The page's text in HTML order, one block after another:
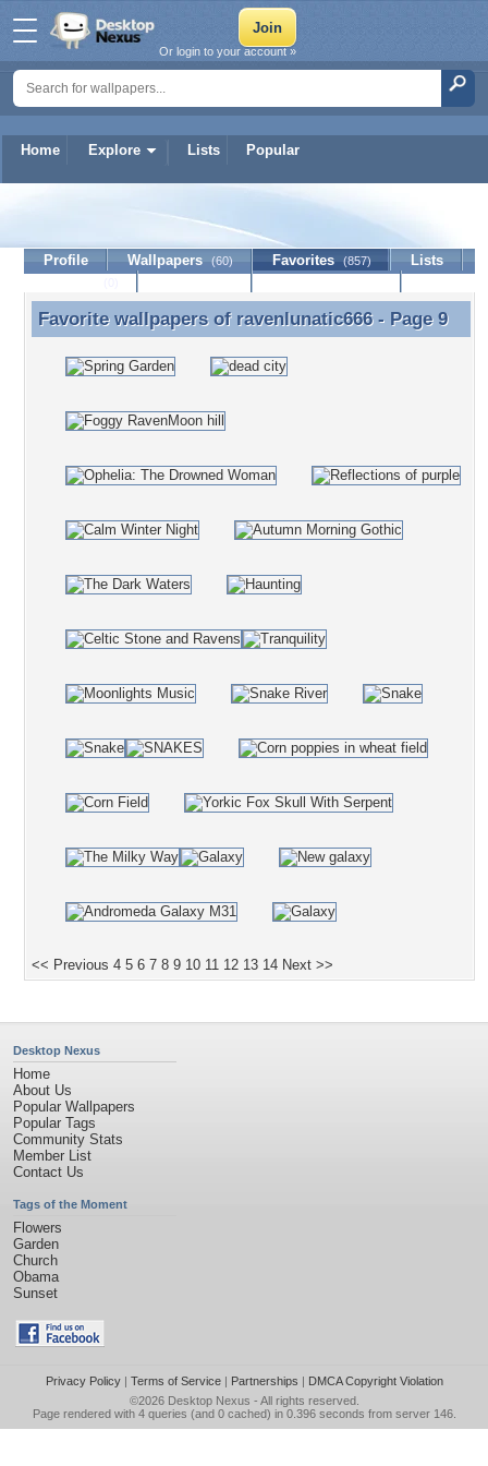
Home Explore Lists Popular
Or login to your account »
ravenlunatic666
Profile Wallpapers (60) Favorites (857)
Lists
Favorite wallpapers of ravenlunatic666 - Page 9
Favorite wallpapers of ravenlunatic666- Page 9
<< Previous 4 5 6 7 8 9 10 11 12 13 14 Next >>
Desktop Nexus
Home
About Us
Popular Wallpapers
Popular Tags
Community Stats
Member List
Contact Us
Tags of the Moment
Flowers
Garden
Church
Obama
Sunset
Privacy Policy| Terms of Service| Partnerships | DMCA Copyright Violation
©2026 Desktop Nexus - All rights reserved.
Page rendered with 4 queries (and 0 cached) in 0.396 seconds from server 146.